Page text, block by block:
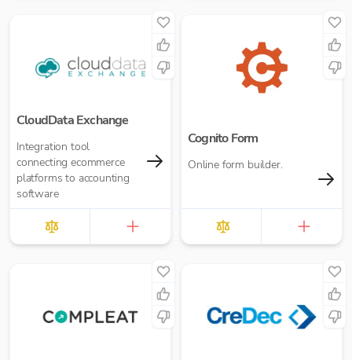
CloudData Exchange
Integration tool
connecting ecommerce
platforms to accounting
software
Cognito Form
Online form builder.